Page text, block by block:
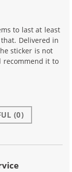
to last at least
Delivered in
sticker is not
recommend it to
(0)